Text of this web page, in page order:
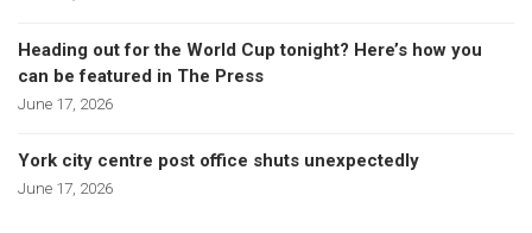
Heading out for the World Cup tonight? Here’s how you
can be featured in The Press
June 17, 2026
York city centre post office shuts unexpectedly
June 17, 2026